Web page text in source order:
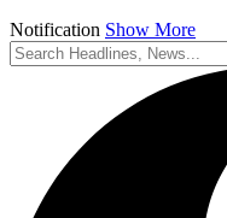
Notification Show More